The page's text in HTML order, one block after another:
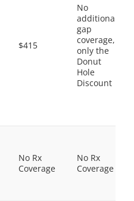
$415
No
additional
gap
coverage,
only the
Donut
Hole
Discount
No Rx
Coverage
No Rx
Coverage